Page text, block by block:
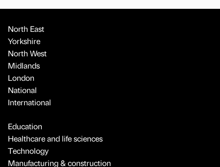
North East
Yorkshire
North West
Midlands
London
National
International
Education
Healthcare and life sciences
Technology
Manufacturing & construction